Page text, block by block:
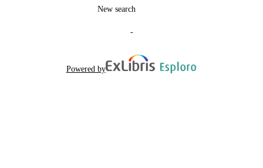
Journal article
New search
-
Powered by